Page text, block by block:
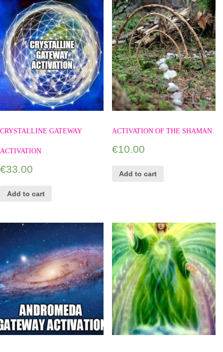
CRYSTALLINE GATEWAY
ACTIVATION
€33.00
Add to cart
ACTIVATION OF THE SHAMAN
€10.00
Add to cart